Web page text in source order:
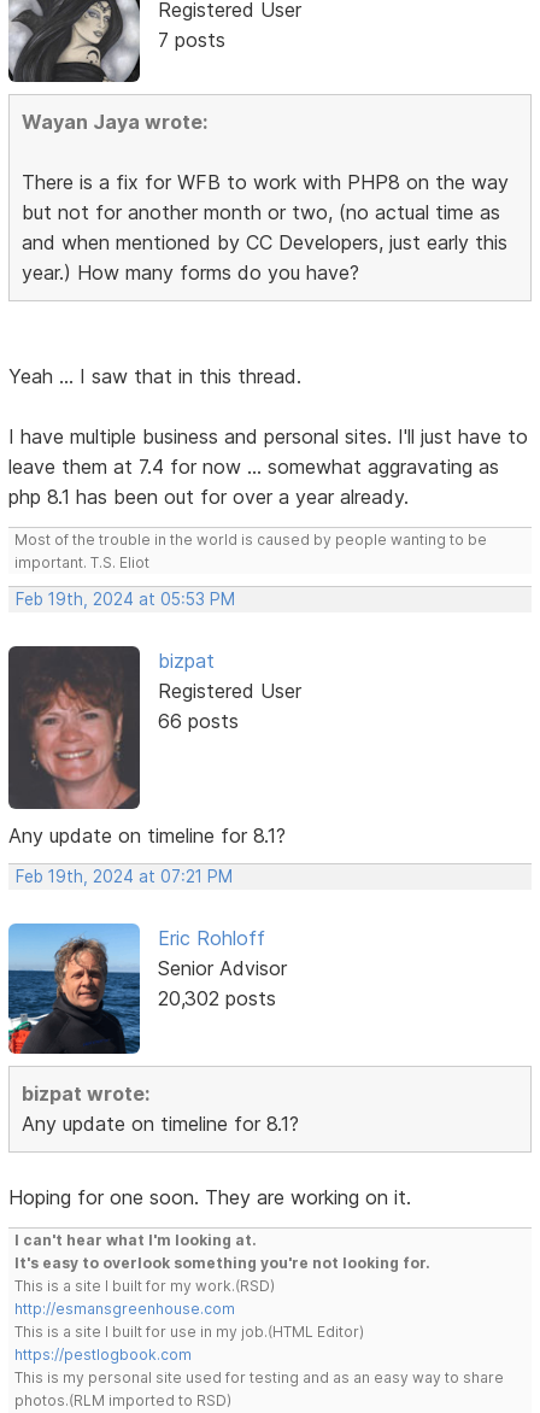
Registered User
7 posts
Wayan Jaya wrote:
There is a fix for WFB to work with PHP8 on the way
but not for another month or two, (no actual time as
and when mentioned by CC Developers, just early this
year.) How many forms do you have?
Yeah ... I saw that in this thread.
I have multiple business and personal sites. I'll just have to
leave them at 7.4 for now ... somewhat aggravating as
php 8.1 has been out for over a year already.
Most of the trouble in the world is caused by people wanting to be
important. T.S. Eliot
Feb 19th, 2024 at 05:53 PM
bizpat
Registered User
66 posts
Any update on timeline for 8.1?
Feb 19th, 2024 at 07:21 PM
Eric Rohloff
Senior Advisor
20,302 posts
bizpat wrote:
Any update on timeline for 8.1?
Hoping for one soon. They are working on it.
I can't hear what I'm looking at.
It's easy to overlook something you're not looking for.
This is a site I built for my work.(RSD)
http://esmansgreenhouse.com
This is a site I built for use in my job.(HTML Editor)
https://pestlogbook.com
This is my personal site used for testing and as an easy way to share
photos.(RLM imported to RSD)